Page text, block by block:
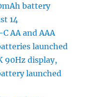
battery
14
AA and AAA
launched
90Hz display,
launched